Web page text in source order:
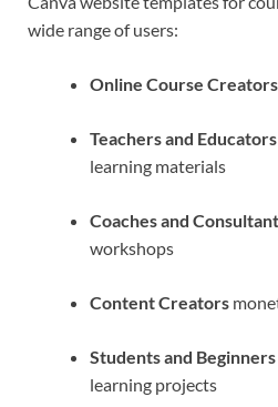
wide range of users:
Online Course Creators
Teachers and Educators
learning materials
Coaches and
workshops
Content Creators
Students and Beginners
learning projects